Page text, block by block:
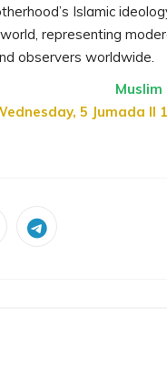
Islamic
representing
observers worldwide.
5 Jumada II